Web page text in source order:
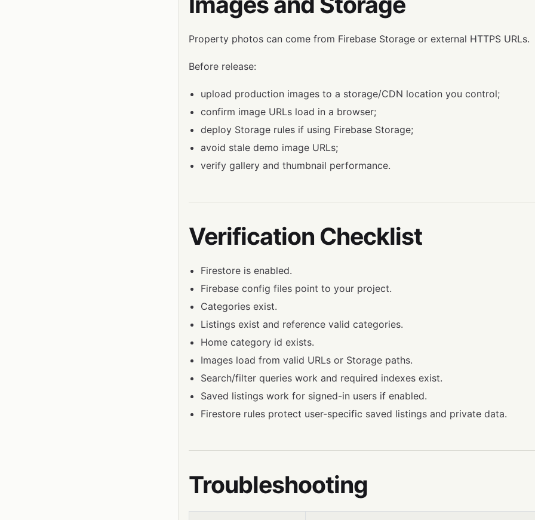
Property photos can come from Firebase Storage or external HTTPS URLs.
Before release:
upload production images to a storage/CDN location you control;
confirm image URLs load in a browser;
deploy Storage rules if using Firebase Storage;
avoid stale demo image URLs;
verify gallery and thumbnail performance.
Verification Checklist
Firestore is enabled.
Firebase config files point to your project.
Categories exist.
Listings exist and reference valid categories.
Home category id exists.
Images load from valid URLs or Storage paths.
Search/filter queries work and required indexes exist.
Saved listings work for signed-in users if enabled.
Firestore rules protect user-specific saved listings and private data.
Troubleshooting